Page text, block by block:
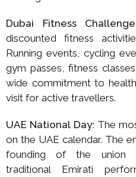
Dubai Fitness
discounted fitness
Running events, cycling
gym passes, fitness
wide commitment to
visit for active travellers.
UAE National Day: The
on the UAE calendar. The
founding of the union
traditional Emirati